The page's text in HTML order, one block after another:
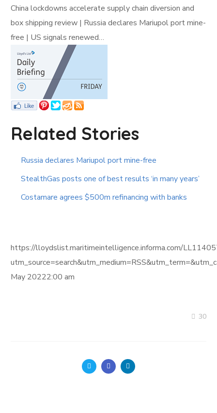
China lockdowns accelerate supply chain diversion and
box shipping review | Russia declares Mariupol port mine-
free | US signals renewed…
Related Stories
Russia declares Mariupol port mine-free
StealthGas posts one of best results ‘in many years’
Costamare agrees $500m refinancing with banks
https://lloydslist.maritimeintelligence.informa.com/
May 20222:00 am
30